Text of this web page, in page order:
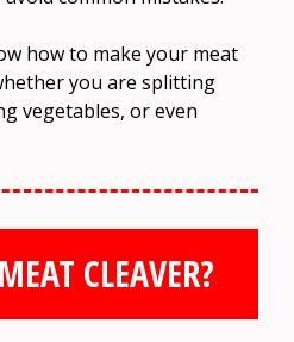
how to make your meat
you are splitting
vegetables, or even
CLEAVER?